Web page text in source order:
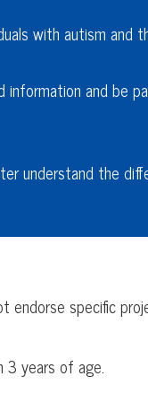
with autism and
and be
understand the
endorse specific
3 years of age.